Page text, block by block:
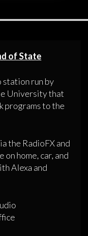
of State
station run by
University that
programs to the
the RadioFX and
on home, car, and
Alexa and